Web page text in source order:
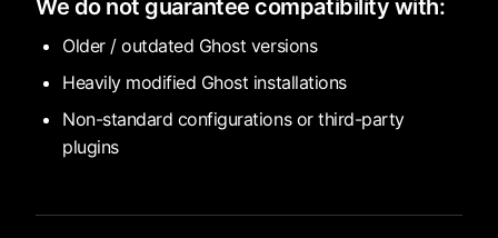
We do not guarantee compatibility with:
Older / outdated Ghost versions
Heavily modified Ghost installations
Non-standard configurations or third-party
plugins